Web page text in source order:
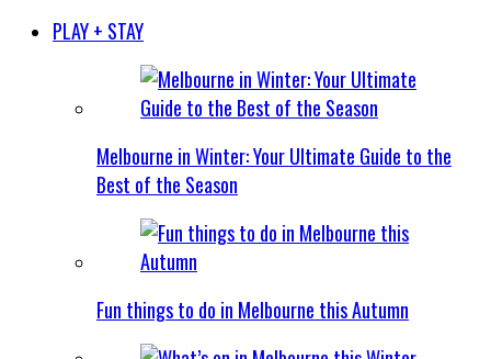
PLAY + STAY
Melbourne in Winter: Your Ultimate Guide to the
Best of the Season
Fun things to do in Melbourne this Autumn